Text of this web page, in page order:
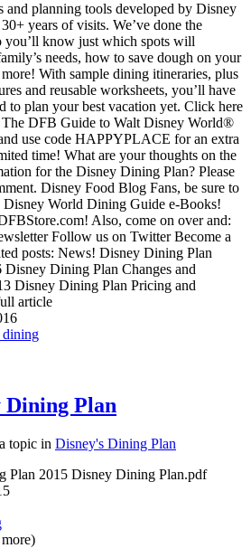
planning tools developed by Disney
years of visits. We’ve done the
you’ll know just which spots will
needs, how to save dough on your
With sample dining itineraries, plus
and reusable worksheets, you’ll have
to plan your best vacation yet. Click here
DFB Guide to Walt Disney World®
use code HAPPYPLACE for an extra
time! What are your thoughts on the
for the Disney Dining Plan? Please
Disney Food Blog Fans, be sure to
World Dining Guide e-Books!
Also, come on over and:
Follow us on Twitter Become a
posts: News! Disney Dining Plan
Disney Dining Plan Changes and
Disney Dining Plan Pricing and
article
dining
Dining Plan
topic in Disney's Dining Plan
Plan 2015 Disney Dining Plan.pdf